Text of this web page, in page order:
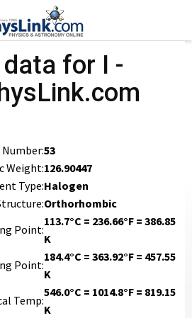
for I -
53
Weight:126.90447
Type:Halogen
Orthorhombic
Point:
113.7°C = 236.66°F = 386.85
K
Point:
184.4°C = 363.92°F = 457.55
K
Temp:
546.0°C = 1014.8°F = 819.15
K